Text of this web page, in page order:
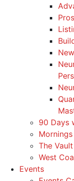
90 Days
The Vault
West
Events